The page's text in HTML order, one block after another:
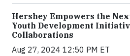
Hershey Empowers the
Youth Development
Collaborations
Aug 27, 2024 12:50 PM ET